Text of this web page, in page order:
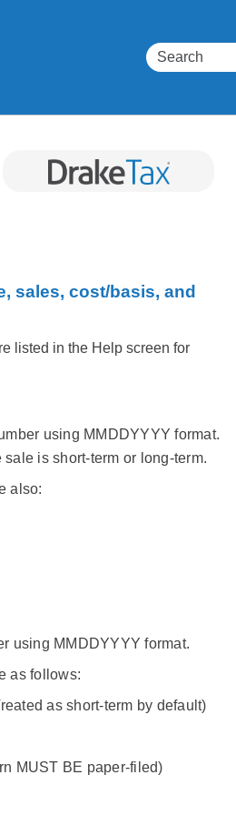
sales, cost/basis, and
listed in the Help screen for
using MMDDYYYY format.
is short-term or long-term.
also:
using MMDDYYYY format.
as follows:
as short-term by default)
MUST BE paper-filed)